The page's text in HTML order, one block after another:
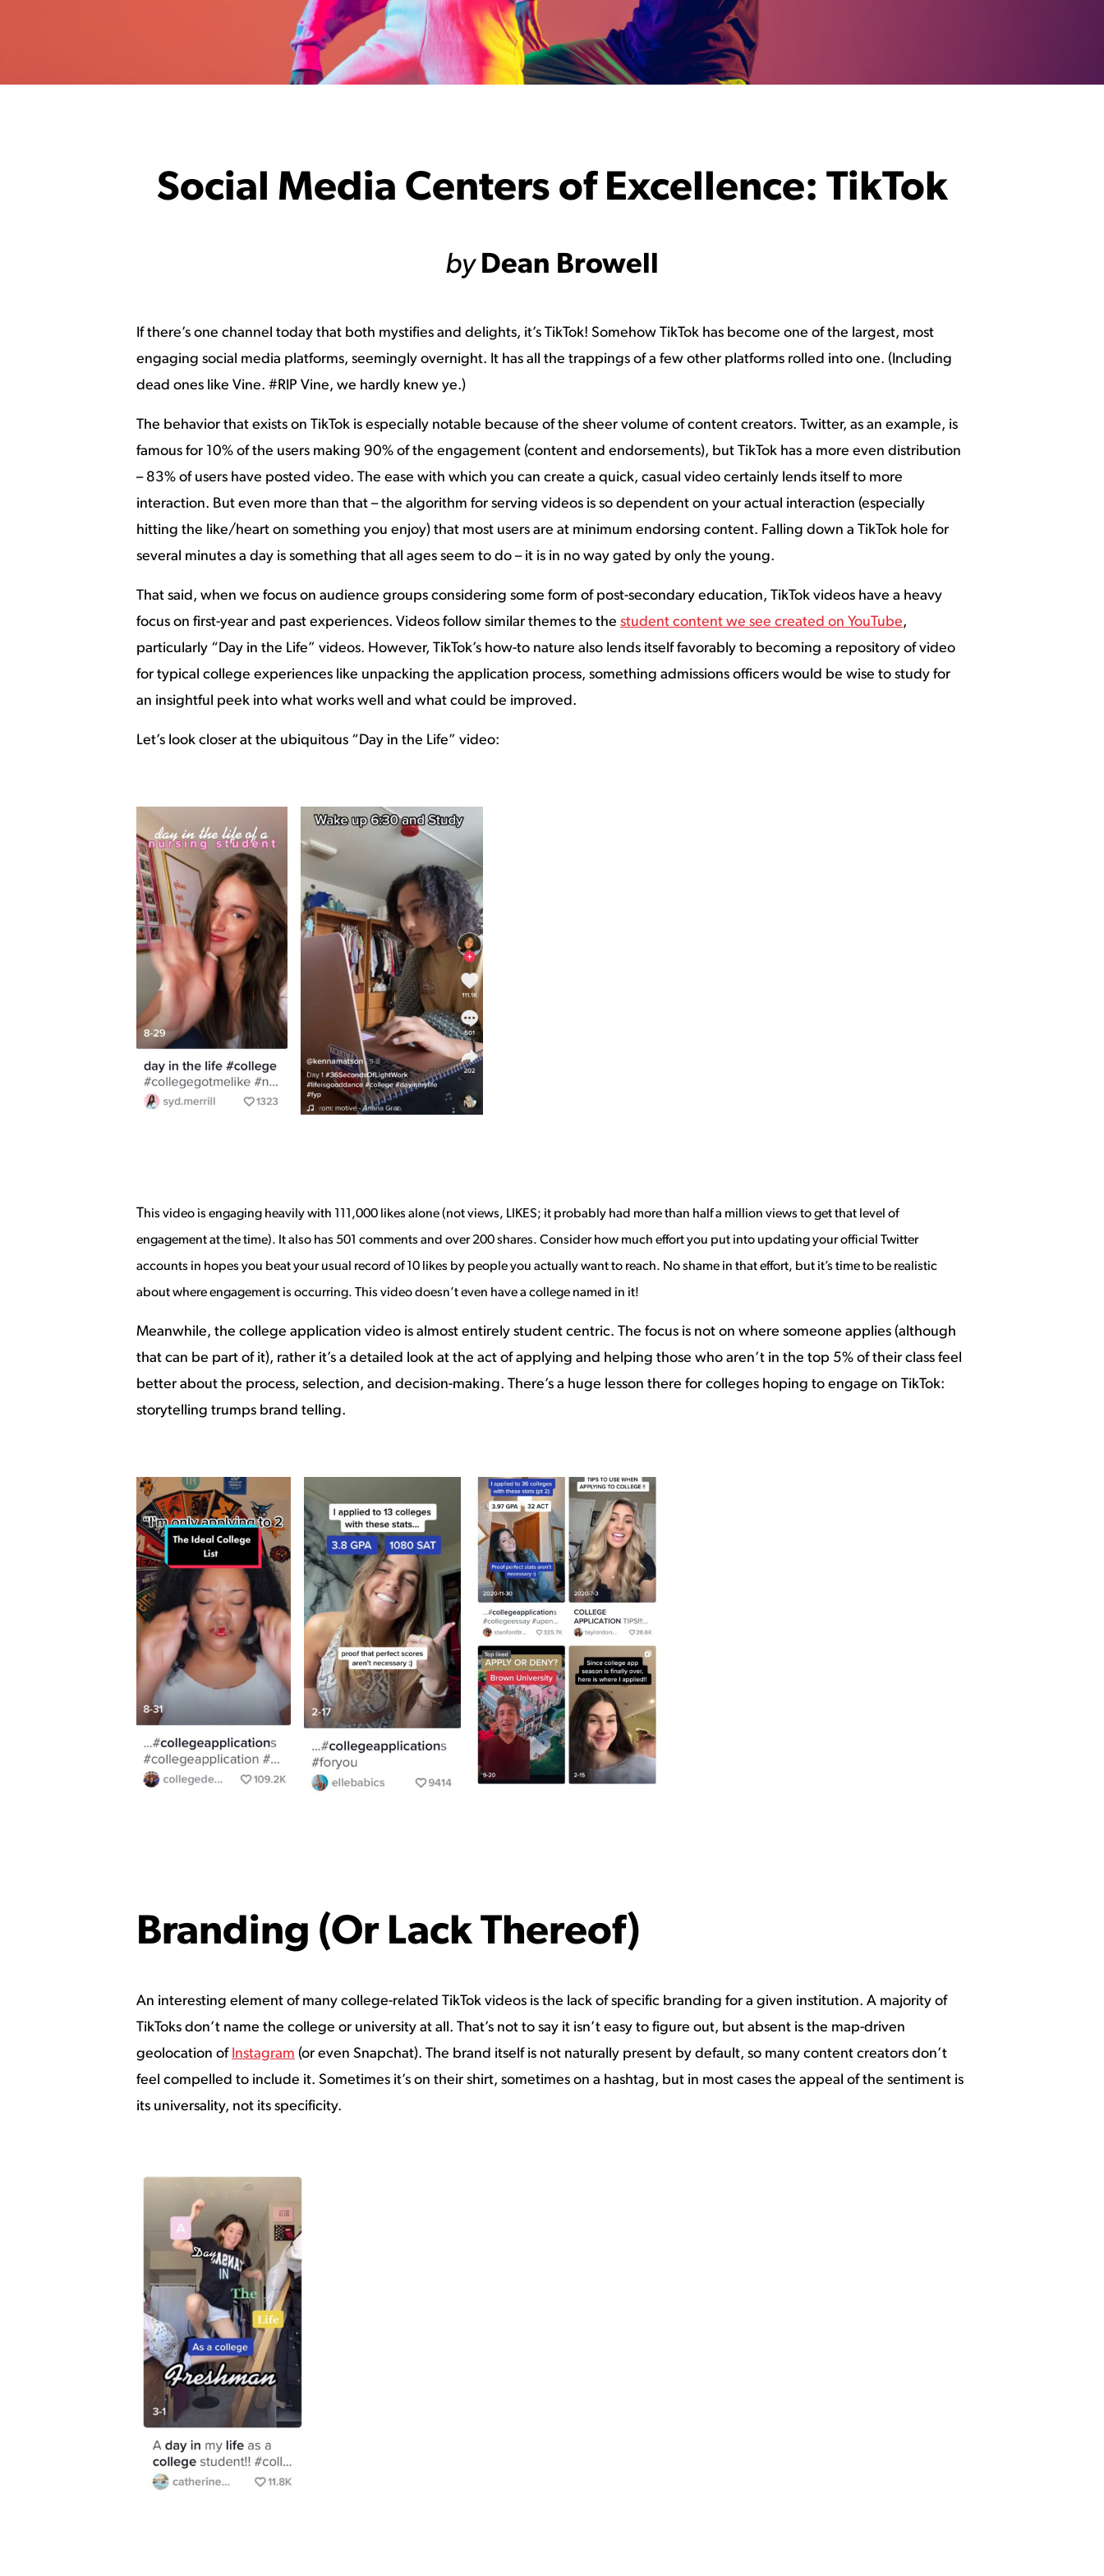
Social Media Centers of Excellence: TikTok
by Dean Browell
If there’s one channel today that both mystifies and delights, it’s TikTok! Somehow TikTok has become one of the largest, most
engaging social media platforms, seemingly overnight. It has all the trappings of a few other platforms rolled into one. (Including
dead ones like Vine. #RIP Vine, we hardly knew ye.)
The behavior that exists on TikTok is especially notable because of the sheer volume of content creators. Twitter, as an example, is
famous for 10% of the users making 90% of the engagement (content and endorsements), but TikTok has a more even distribution
– 83% of users have posted video. The ease with which you can create a quick, casual video certainly lends itself to more
interaction. But even more than that – the algorithm for serving videos is so dependent on your actual interaction (especially
hitting the like/heart on something you enjoy) that most users are at minimum endorsing content. Falling down a TikTok hole for
several minutes a day is something that all ages seem to do – it is in no way gated by only the young.
That said, when we focus on audience groups considering some form of post-secondary education, TikTok videos have a heavy
focus on first-year and past experiences. Videos follow similar themes to the student content we see created on YouTube,
particularly “Day in the Life” videos. However, TikTok’s how-to nature also lends itself favorably to becoming a repository of video
for typical college experiences like unpacking the application process, something admissions officers would be wise to study for
an insightful peek into what works well and what could be improved.
Let’s look closer at the ubiquitous “Day in the Life” video:
This video is engaging heavily with 111,000 likes alone (not views, LIKES; it probably had more than half a million views to get that level of
engagement at the time). It also has 501 comments and over 200 shares. Consider how much effort you put into updating your official Twitter
accounts in hopes you beat your usual record of 10 likes by people you actually want to reach. No shame in that effort, but it’s time to be realistic
about where engagement is occurring. This video doesn’t even have a college named in it!
Meanwhile, the college application video is almost entirely student centric. The focus is not on where someone applies (although
that can be part of it), rather it’s a detailed look at the act of applying and helping those who aren’t in the top 5% of their class feel
better about the process, selection, and decision-making. There’s a huge lesson there for colleges hoping to engage on TikTok:
storytelling trumps brand telling.
Branding (Or Lack Thereof)
An interesting element of many college-related TikTok videos is the lack of specific branding for a given institution. A majority of
TikToks don’t name the college or university at all. That’s not to say it isn’t easy to figure out, but absent is the map-driven
geolocation of Instagram (or even Snapchat). The brand itself is not naturally present by default, so many content creators don’t
feel compelled to include it. Sometimes it’s on their shirt, sometimes on a hashtag, but in most cases the appeal of the sentiment is
its universality, not its specificity.